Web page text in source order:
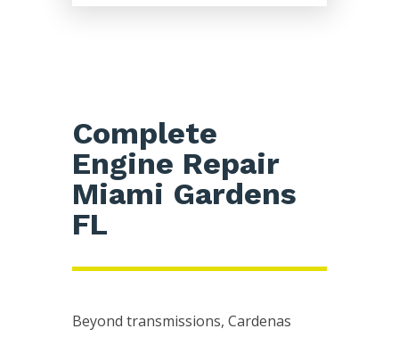
Complete
Engine Repair
Miami Gardens
FL
Beyond transmissions, Cardenas